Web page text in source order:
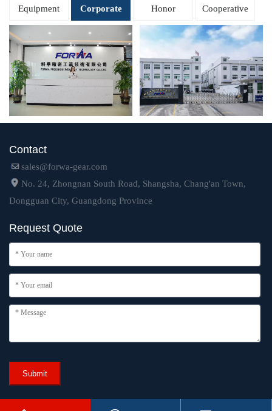
Equipment Corporate Honor Cooperative
Contact
sales@forwa-gear.com
No. 24, Zhongnan South Road, Shangsha, Chang'an Town,
Dongguan City, Guangdong Province
Request Quote
Submit